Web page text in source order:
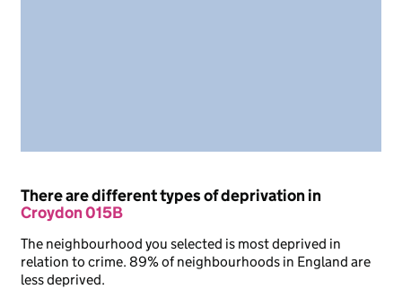
There are different types of deprivation in
Croydon 015B
The neighbourhood you selected is most deprived in
relation to crime. 89% of neighbourhoods in England are
less deprived.